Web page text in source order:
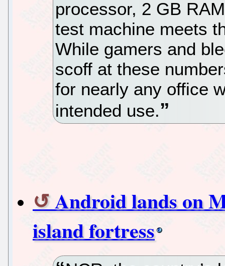
processor, 2 GB
test machine meets
While gamers and
scoff at these
for nearly any office
intended use.
Android lands on
island fortress